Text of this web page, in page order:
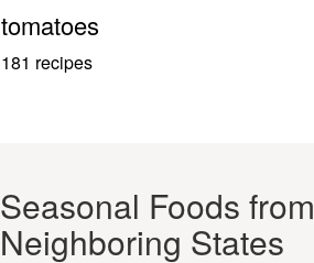
tomatoes
181 recipes
Seasonal Foods from
Neighboring States